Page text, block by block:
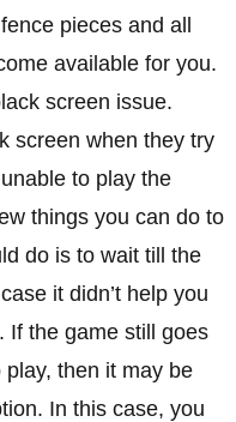
pieces and all
available for you.
screen issue.
screen when they try
to play the
things you can do to
do is to wait till the
it didn’t help you
If the game still goes
then it may be
In this case, you